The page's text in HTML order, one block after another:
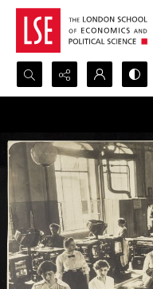
Search...